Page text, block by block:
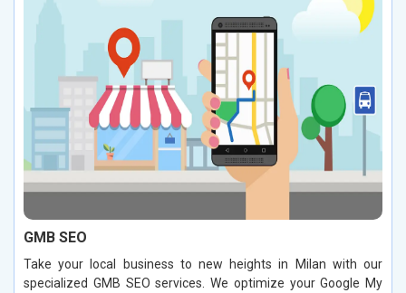
GMB SEO
Take your local business to new heights in Milan with our
specialized GMB SEO services. We optimize your Google My